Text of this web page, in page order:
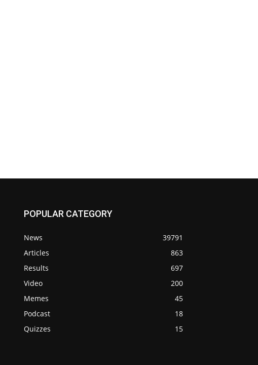
POPULAR CATEGORY
News
39791
Articles
863
Results
697
Video
200
Memes
45
Podcast
18
Quizzes
15